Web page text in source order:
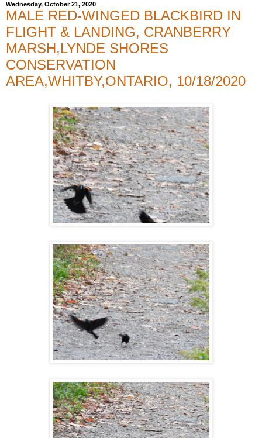
Wednesday, October 21, 2020
MALE RED-WINGED BLACKBIRD IN
FLIGHT & LANDING, CRANBERRY
MARSH,LYNDE SHORES
CONSERVATION
AREA,WHITBY,ONTARIO, 10/18/2020